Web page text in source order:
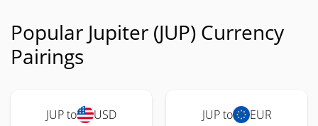
Popular Jupiter (JUP) Currency
Pairings
JUP to USD JUP to EUR